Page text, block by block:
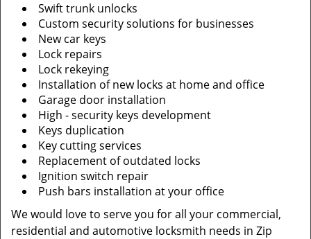
Swift trunk unlocks
Custom security solutions for businesses
New car keys
Lock repairs
Lock rekeying
Installation of new locks at home and office
Garage door installation
High - security keys development
Keys duplication
Key cutting services
Replacement of outdated locks
Ignition switch repair
Push bars installation at your office
We would love to serve you for all your commercial,
residential and automotive locksmith needs in Zip